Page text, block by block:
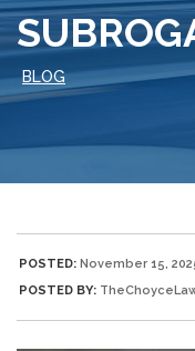
BLOG
POSTED: November 15,
POSTED BY: